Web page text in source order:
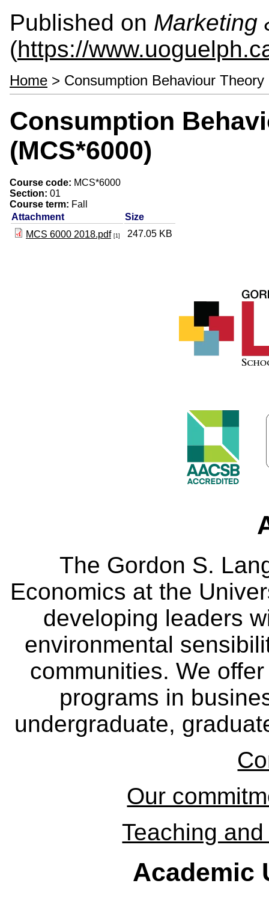
Published on Marketing
(https://
Home > Consumption Behaviour
Consumption
(MCS*6000)
Course code: MCS*6000
Section: 01
Course term: Fall
Attachment
Size
MCS 6000 2018.pdf [1] 247.05 KB
The Gordon S.
Economics at the
developing leaders
environmental
communities. We
programs in
undergraduate,
Our
Teaching
Academic